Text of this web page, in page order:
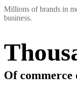
Millions of brands in
business.
Of commerce